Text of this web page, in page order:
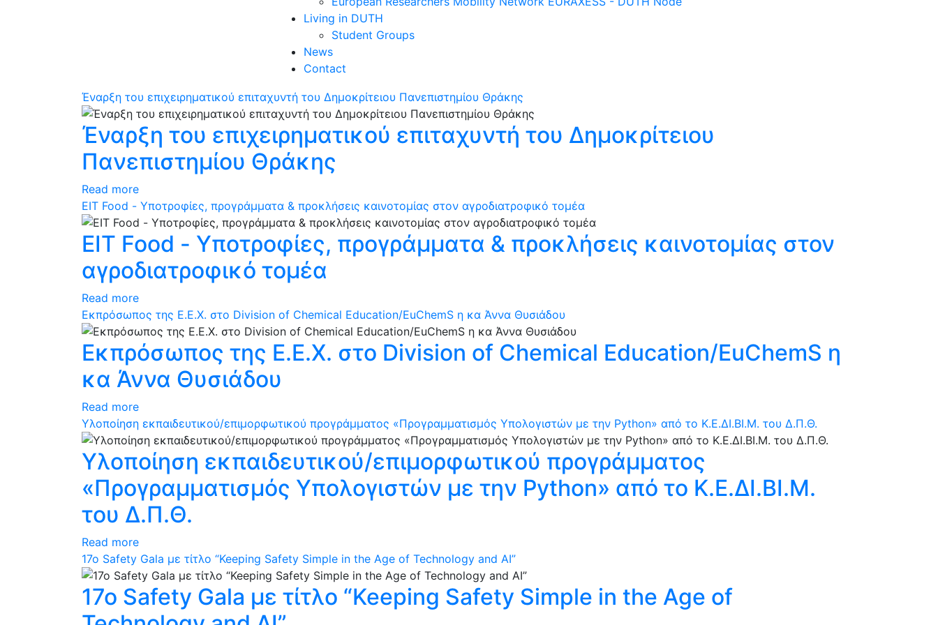
Living in DUTH
Student Groups
News
Contact
Έναρξη του επιχειρηματικού επιταχυντή του Δημοκρίτειου Πανεπιστημίου Θράκης
Έναρξη του επιχειρηματικού επιταχυντή του Δημοκρίτειου
Πανεπιστημίου Θράκης
Read more
ΕΙΤ Food - Υποτροφίες, προγράμματα & προκλήσεις καινοτομίας στον αγροδιατροφικό τομέα
ΕΙΤ Food - Υποτροφίες, προγράμματα & προκλήσεις καινοτομίας στον
αγροδιατροφικό τομέα
Read more
Εκπρόσωπος της Ε.Ε.Χ. στο Division of Chemical Education/EuChemS η κα Άννα Θυσιάδου
Εκπρόσωπος της Ε.Ε.Χ. στο Division of Chemical Education/EuChemS η
κα Άννα Θυσιάδου
Read more
Υλοποίηση εκπαιδευτικού/επιμορφωτικού προγράμματος «Προγραμματισμός Υπολογιστών με την Python» από το Κ.Ε.ΔΙ.ΒΙ.Μ. του Δ.Π.Θ.
Υλοποίηση εκπαιδευτικού/επιμορφωτικού προγράμματος
«Προγραμματισμός Υπολογιστών με την Python» από το Κ.Ε.ΔΙ.ΒΙ.Μ.
του Δ.Π.Θ.
Read more
17ο Safety Gala με τίτλο “Keeping Safety Simple in the Age of Technology and AI”
17ο Safety Gala με τίτλο “Keeping Safety Simple in the Age of